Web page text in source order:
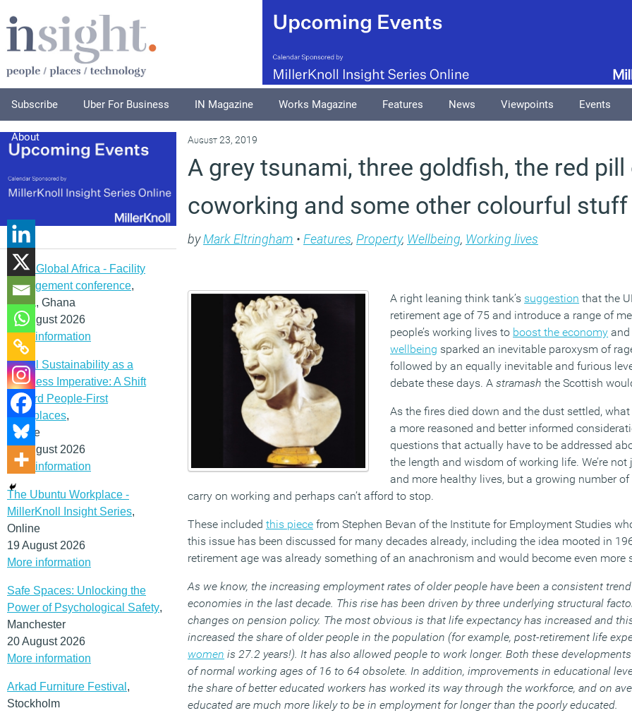
Subscribe Uber For Business IN Magazine Works Magazine Features News Viewpoints Events
About
IFMA Global Africa - Facility
management conference,
Accra, Ghana
12 August 2026
More information
Social Sustainability as a
Business Imperative: A Shift
Toward People-First
Workplaces,
Online
19 August 2026
More information
The Ubuntu Workplace -
MillerKnoll Insight Series,
Online
19 August 2026
More information
Safe Spaces: Unlocking the
Power of Psychological Safety,
Manchester
20 August 2026
More information
Arkad Furniture Festival ,
Stockholm
August 23, 2019
A grey tsunami, three goldfish, the red pill
coworking and some other colourful stuff
byMark Eltringham • Features, Property, Wellbeing, Working lives
A right leaning think tank’s suggestion that the
retirement age of 75 and introduce a range of
people’s working lives to boost the economy
wellbeing sparked an inevitable paroxysm of
followed by an equally inevitable and furious
debate these days. Astramash the Scottish
As the fires died down and the dust settled,
a more reasoned and better informed
questions that actually have to be addressed
the length and wisdom of working life. We’re
and more healthy lives, but a growing number
carry on working and perhaps can’t afford to stop.
These included this piece from Stephen Bevan of the Institute for Employment Studies
this issue has been discussed for many decades already, including the idea mooted in
retirement age was already something of an anachronism and would become even more
As we know, the increasing employment rates of older people have been a consistent
economies in the last decade. This rise has been driven by three underlying structural
changes on pension policy. The most obvious is that life expectancy has increased and
increased the share of older people in the population (for example, post-retirement life
women is 27.2 years!). It has also allowed people to work longer. Both these
of normal working ages of 16 to 64 obsolete. In addition, improvements in educational
the share of better educated workers has worked its way through the workforce, and on
educated are much more likely to be in employment for longer than the poorly educated.